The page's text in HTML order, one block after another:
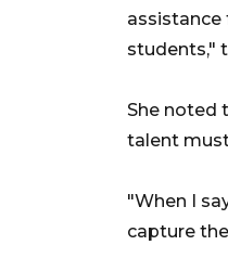
assistance
students,"
She noted
talent
"When I
capture